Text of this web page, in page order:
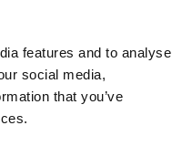
features and to analyse
social media,
that you’ve